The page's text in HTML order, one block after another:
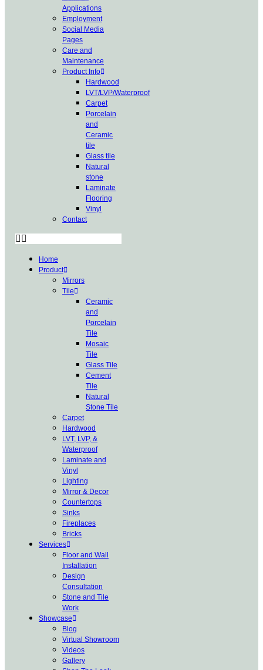
Applications
Employment
Social Media
Pages
Care and
Maintenance
Product Info
Hardwood
LVT/LVP/Waterproof
Carpet
Porcelain
and
Ceramic
tile
Glass tile
Natural
stone
Laminate
Flooring
Vinyl
Contact
Home
Product
Mirrors
Tile
Ceramic
and
Porcelain
Tile
Mosaic
Tile
Glass Tile
Cement
Tile
Natural
Stone Tile
Carpet
Hardwood
LVT, LVP, &
Waterproof
Laminate and
Vinyl
Lighting
Mirror & Decor
Countertops
Sinks
Fireplaces
Bricks
Services
Floor and Wall
Installation
Design
Consultation
Stone and Tile
Work
Showcase
Blog
Virtual Showroom
Videos
Gallery